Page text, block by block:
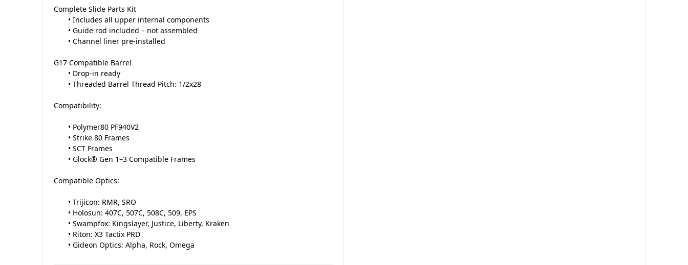
Complete Slide Parts Kit
• Includes all upper internal components
• Guide rod included – not assembled
• Channel liner pre-installed
G17 Compatible Barrel
• Drop-in ready
• Threaded Barrel Thread Pitch: 1/2x28
Compatibility:
• Polymer80 PF940V2
• Strike 80 Frames
• SCT Frames
• Glock® Gen 1–3 Compatible Frames
Compatible Optics:
• Trijicon: RMR, SRO
• Holosun: 407C, 507C, 508C, 509, EPS
• Swampfox: Kingslayer, Justice, Liberty, Kraken
• Riton: X3 Tactix PRD
• Gideon Optics: Alpha, Rock, Omega